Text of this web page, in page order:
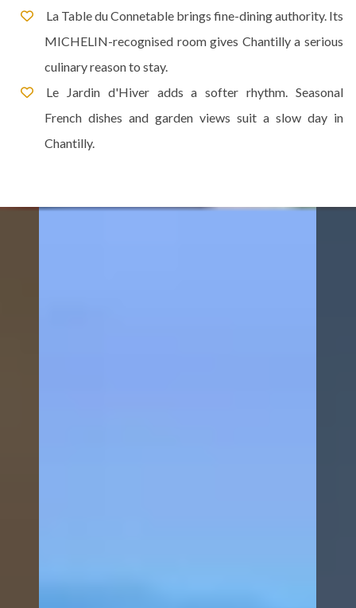
La Table du Connetable brings fine-dining authority. Its
MICHELIN-recognised room gives Chantilly a serious
culinary reason to stay.
Le Jardin d'Hiver adds a softer rhythm. Seasonal
French dishes and garden views suit a slow day in
Chantilly.